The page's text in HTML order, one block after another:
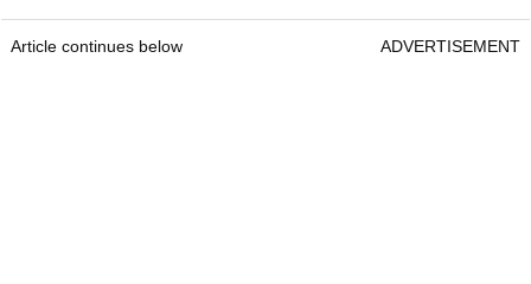
Article continues below ADVERTISEMENT